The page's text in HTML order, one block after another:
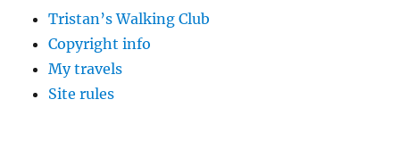
Tristan’s Walking Club
Copyright info
My travels
Site rules